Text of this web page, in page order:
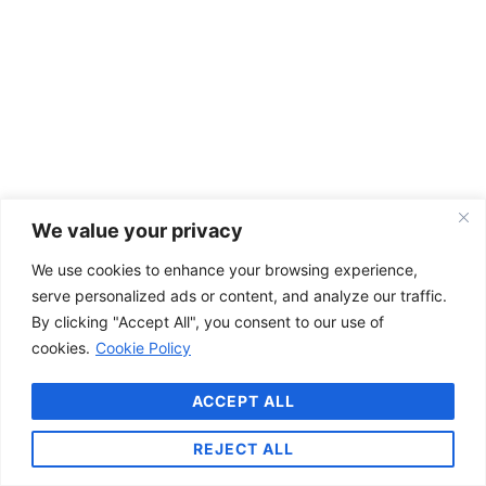
We value your privacy
We use cookies to enhance your browsing experience,
serve personalized ads or content, and analyze our traffic.
By clicking "Accept All", you consent to our use of
cookies. Cookie Policy
REJECT ALL
ACCEPT ALL